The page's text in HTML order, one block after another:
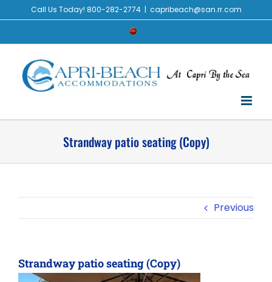
to
Call Us Today! 800-282-2774 | capribeach@san.rr.com
Check
Strandway patio seating (Copy)
Previous
Strandway patio seating (Copy)